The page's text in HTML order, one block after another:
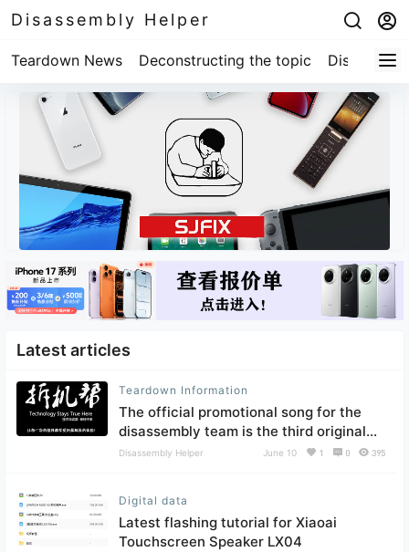
Disassembly Helper
Teardown News Deconstructing the topic
Latest articles
Teardown Information
The official promotional song for the
disassembly team is the third original
song.
Disassembly Helper June 10 1 0 395
Digital data
Latest flashing tutorial for Xiaoai
Touchscreen Speaker LX04